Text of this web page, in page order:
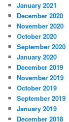
January 2021
December 2020
November 2020
October 2020
September 2020
January 2020
December 2019
November 2019
October 2019
September 2019
January 2019
December 2018